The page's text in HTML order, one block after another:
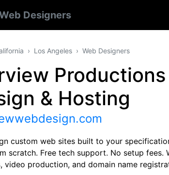
Designers
Los Angeles Web Designers
& Hosting
custom web sites built to your
scratch. Free tech support. No setup fees.
video production, and domain name